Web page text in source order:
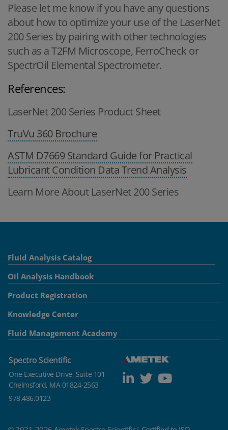
Please let me know if you have any questions
about how to optimize your use of the LaserNet
200 Series by pairing with other technologies
such as a T2FM Microscope, FerroCheck or
SpectrOil Elemental Spectrometer.
References:
LaserNet 200 Series Product Sheet
TruVu 360 Brochure
ASTM D7669 Standard Guide for Practical
Lubricant Condition Data Trend Analysis
Learn More About LaserNet 200 Series
Fluid Analysis Catalog
Oil Analysis Handbook
Product Registration
Knowledge Center
Fluid Management Academy
Spectro Scientific
One Executive Drive, Suite 101
Chelmsford, MA 01824-2563
978.486.0123